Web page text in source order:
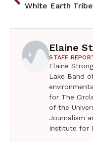
Elaine
STAFF
Elaine
Lake Band
for The
of the
Journalism
Institute for